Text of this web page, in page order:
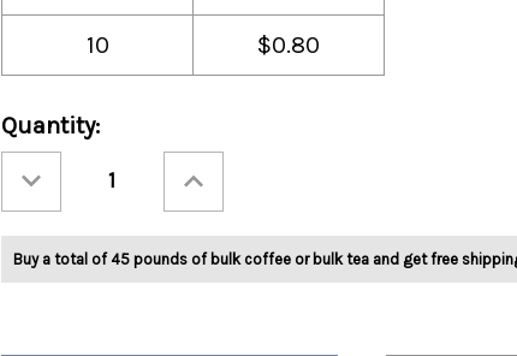
10 $0.80
Current
Stock:
Quantity:
Quantity
Ashbys®
Double
Bergamot
Earl
Grey
Quantity
Ashbys®
Double
Bergamot
Earl
Grey
Buy a total of 45 pounds of bulk coffee or bulk tea and get free